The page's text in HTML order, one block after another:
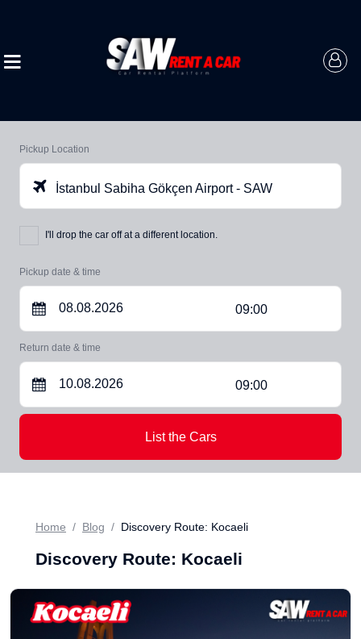
Pickup Location
İstanbul Sabiha Gökçen Airport - SAW
I'll drop the car off at a different location.
Pickup date & time
09:00
Return date & time
09:00
List the Cars
Home Blog Discovery Route: Kocaeli
Discovery Route: Kocaeli